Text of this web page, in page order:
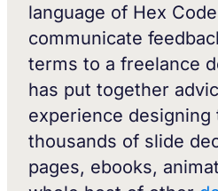
language of Hex
communicate
terms to a freelance
has put together
experience designing
thousands of slide
pages, ebooks,